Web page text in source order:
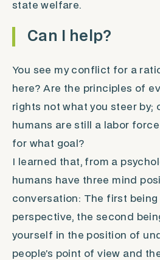
state welfare.
Can I help?
You see my conflict for a
here? Are the principles of
rights not what you steer by;
humans are still a labor
for what goal?
I learned that, from a
humans have three mind
conversation: The first being
perspective, the second
yourself in the position of
people’s point of view and